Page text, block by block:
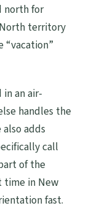
north for
territory
an air-
handles the
adds
call
of the
time in New
fast.